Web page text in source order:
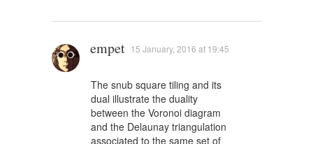
empet 15 January, 2016 at 19:45
The snub square tiling and its
dual illustrate the duality
between the Voronoi diagram
and the Delaunay triangulation
associated to the same set of